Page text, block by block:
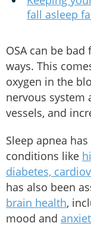
fall asleep
OSA can be
ways. This
oxygen in the
nervous system
vessels, and
Sleep apnea
conditions like
diabetes,
has also been
brain health,
mood and